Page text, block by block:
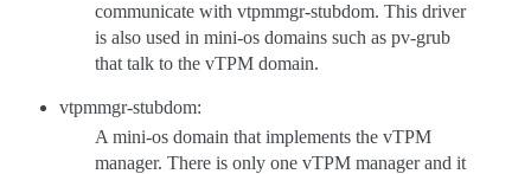
communicate with vtpmmgr-stubdom. This driver
is also used in mini-os domains such as pv-grub
that talk to the vTPM domain.
vtpmmgr-stubdom:
A mini-os domain that implements the vTPM
manager. There is only one vTPM manager and it